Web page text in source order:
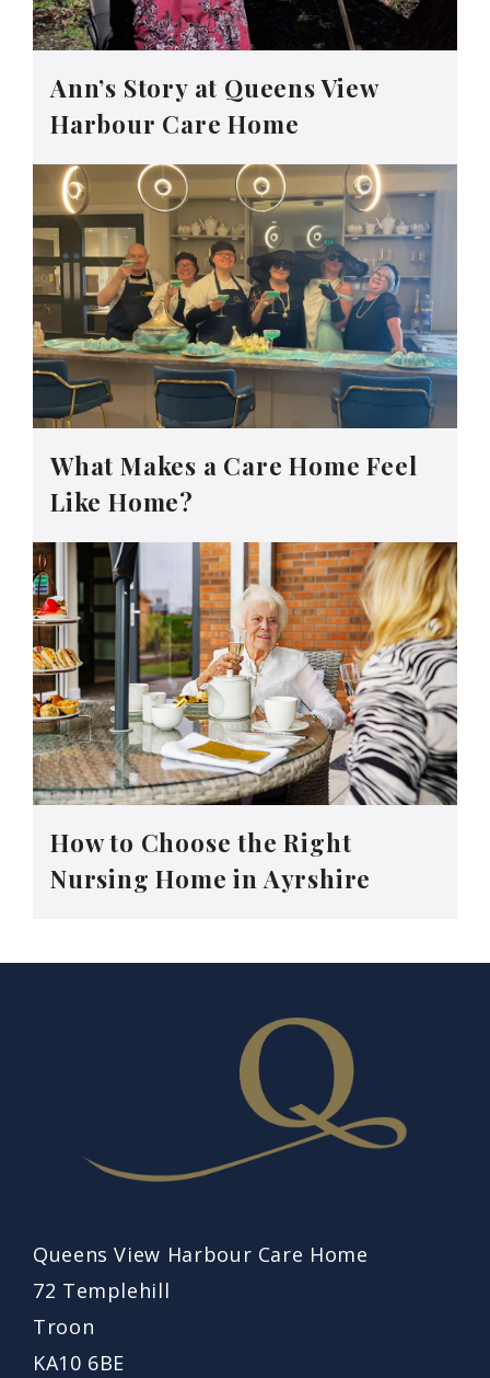
Ann’s Story at Queens View
Harbour Care Home
What Makes a Care Home Feel
Like Home?
How to Choose the Right
Nursing Home in Ayrshire
Queens View Harbour Care Home
72 Templehill
Troon
KA10 6BE